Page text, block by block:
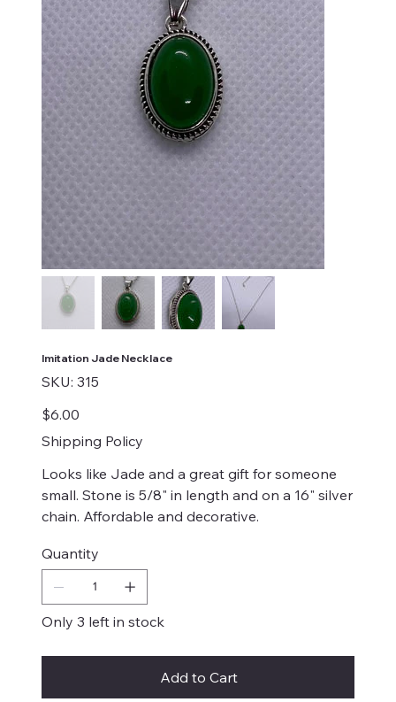
Imitation Jade Necklace
SKU: SKU
315
315
Price
$6.00
Shipping Policy
Looks like Jade and a great gift for someone
small. Stone is 5/8" in length and on a 16" silver
chain. Affordable and decorative.
Quantity
Only 3 left in stock
Add to Cart